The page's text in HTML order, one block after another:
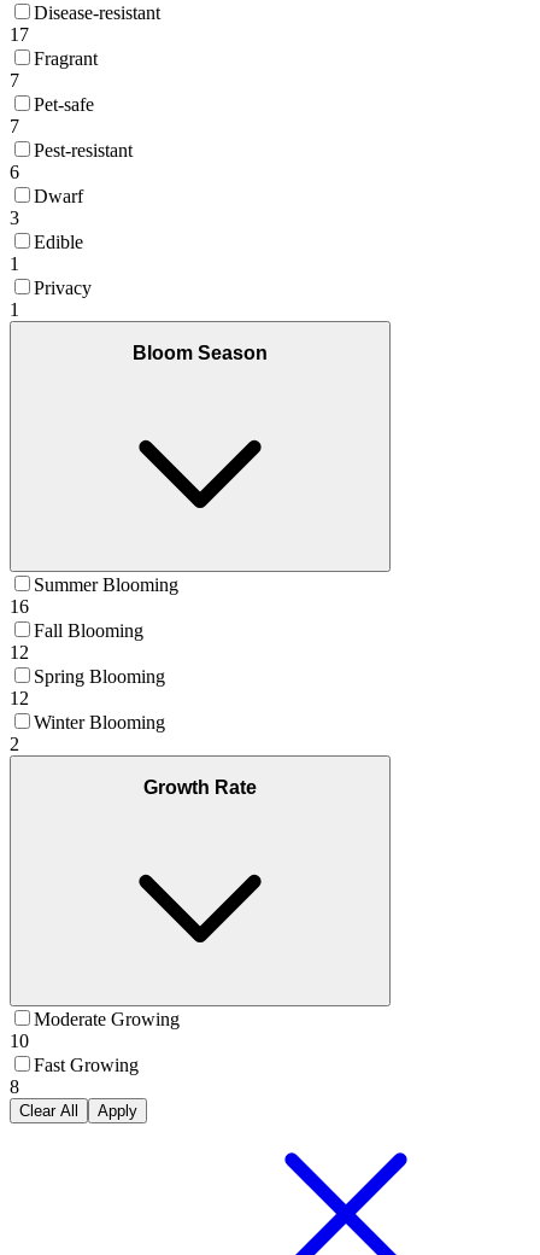
Disease-resistant
17
Fragrant
7
Pet-safe
7
Pest-resistant
6
Dwarf
3
Edible
1
Privacy
1
Bloom Season
Summer Blooming
16
Fall Blooming
12
Spring Blooming
12
Winter Blooming
2
Growth Rate
Moderate Growing
10
Fast Growing
8
Clear All Apply